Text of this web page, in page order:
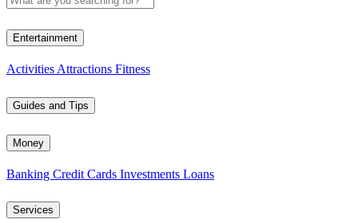
Entertainment
Activities Attractions Fitness
Guides and Tips
Money
Banking Credit Cards Investments Loans
Services